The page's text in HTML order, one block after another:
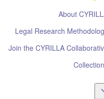
About
Legal Research
Join the CYRILLA